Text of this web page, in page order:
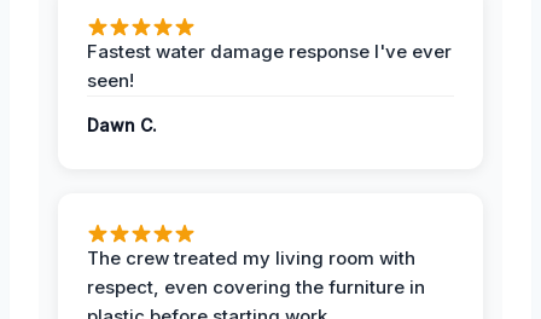
Fastest water damage response I've ever
seen!
Dawn C.
The crew treated my living room with
respect, even covering the furniture in